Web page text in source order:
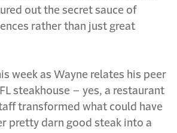
out the secret sauce of
rather than just great
week as Wayne relates his peer
steakhouse – yes, a restaurant
transformed what could have
pretty darn good steak into a